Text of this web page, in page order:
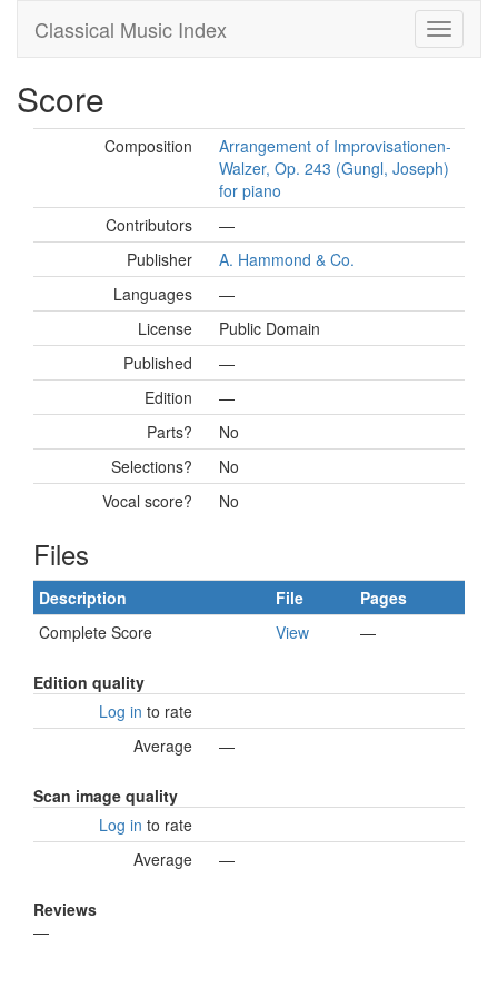
Classical Music Index
Score
Composition
Arrangement of Improvisationen-
Walzer, Op. 243 (Gungl, Joseph)
for piano
Contributors
—
Publisher
A. Hammond & Co.
Languages
—
License
Public Domain
Published
—
Edition
—
Parts?
No
Selections?
No
Vocal score?
No
Files
Description File
Pages
Complete Score
View —
Edition quality
Log in to rate
Average
—
Scan image quality
Log in to rate
Average
—
Reviews
—